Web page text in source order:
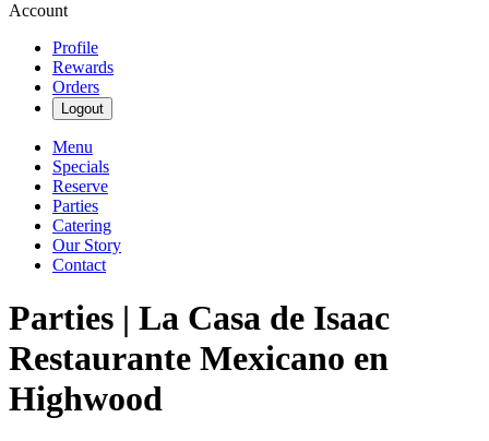
Account
Profile
Rewards
Orders
Logout
Menu
Specials
Reserve
Parties
Catering
Our Story
Contact
Parties | La Casa de Isaac
Restaurante Mexicano en
Highwood